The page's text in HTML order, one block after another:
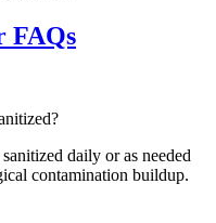
FAQs
daily or as needed
contamination buildup.